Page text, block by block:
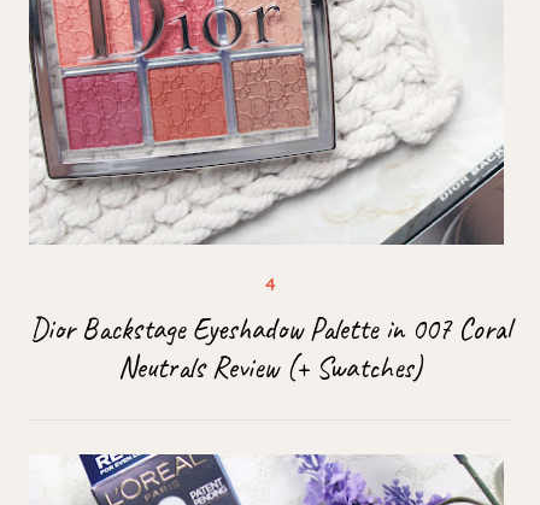
Dior Backstage Eyeshadow Palette in 007 Coral
Neutrals Review (+ Swatches)